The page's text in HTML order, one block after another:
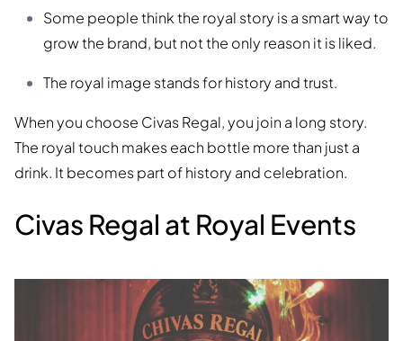
Some people think the royal story is a smart way to
grow the brand, but not the only reason it is liked.
The royal image stands for history and trust.
When you choose Civas Regal, you join a long story.
The royal touch makes each bottle more than just a
drink. It becomes part of history and celebration.
Civas Regal at Royal Events